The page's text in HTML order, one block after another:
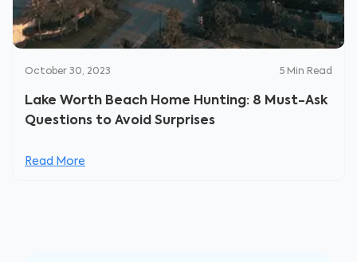
October 30, 2023 5 Min Read
Lake Worth Beach Home Hunting: 8 Must-Ask
Questions to Avoid Surprises
Read More